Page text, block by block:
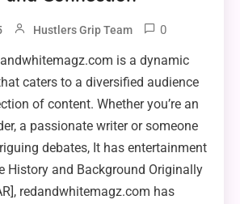
Hustlers Grip Team 0
is a dynamic
caters to a diversified audience
of content. Whether you’re an
a passionate writer or someone
debates, It has entertainment
History and Background Originally
redandwhitemagz.com has